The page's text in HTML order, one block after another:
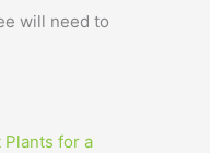
will need to
Plants for a